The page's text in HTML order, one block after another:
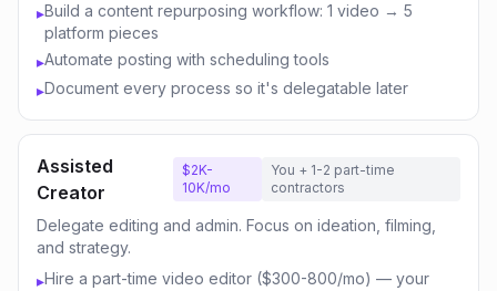
▸Build a content repurposing workflow: 1 video → 5
platform pieces
▸Automate posting with scheduling tools
▸Document every process so it's delegatable later
Assisted
Creator
$2K-
10K/mo
You + 1-2 part-time
contractors
Delegate editing and admin. Focus on ideation, filming,
and strategy.
▸Hire a part-time video editor ($300-800/mo) — your